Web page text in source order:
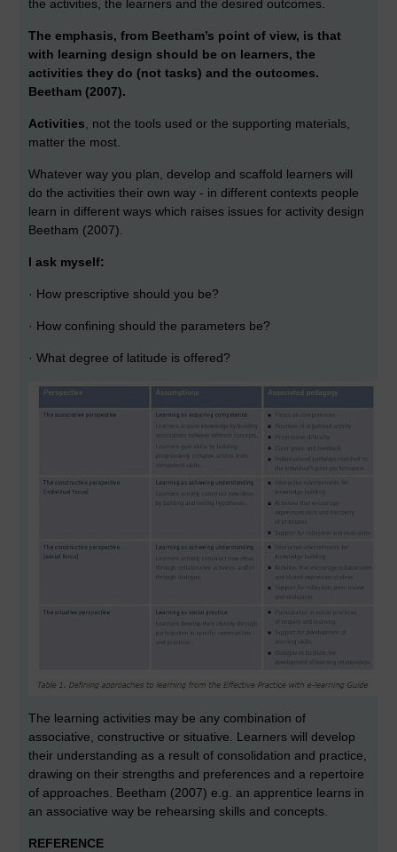
the activities, the learners and the desired outcomes.
The emphasis, from Beetham’s point of view, is that
with learning design should be on learners, the
activities they do (not tasks) and the outcomes.
Beetham (2007).
Activities , not the tools used or the supporting materials,
matter the most.
Whatever way you plan, develop and scaffold learners will
do the activities their own way - in different contexts people
learn in different ways which raises issues for activity design
Beetham (2007).
I ask myself:
· How prescriptive should you be?
· How confining should the parameters be?
· What degree of latitude is offered?
The learning activities may be any combination of
associative, constructive or situative. Learners will develop
their understanding as a result of consolidation and practice,
drawing on their strengths and preferences and a repertoire
of approaches. Beetham (2007) e.g. an apprentice learns in
an associative way be rehearsing skills and concepts.
REFERENCE